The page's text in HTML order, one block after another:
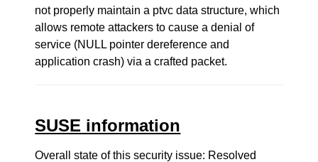
not properly maintain a ptvc data structure, which
allows remote attackers to cause a denial of
service (NULL pointer dereference and
application crash) via a crafted packet.
SUSE information
Overall state of this security issue: Resolved